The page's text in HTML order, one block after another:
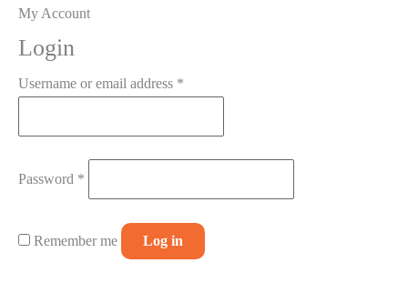
My Account
Login
Username or email address *
Password *
Remember me Log in